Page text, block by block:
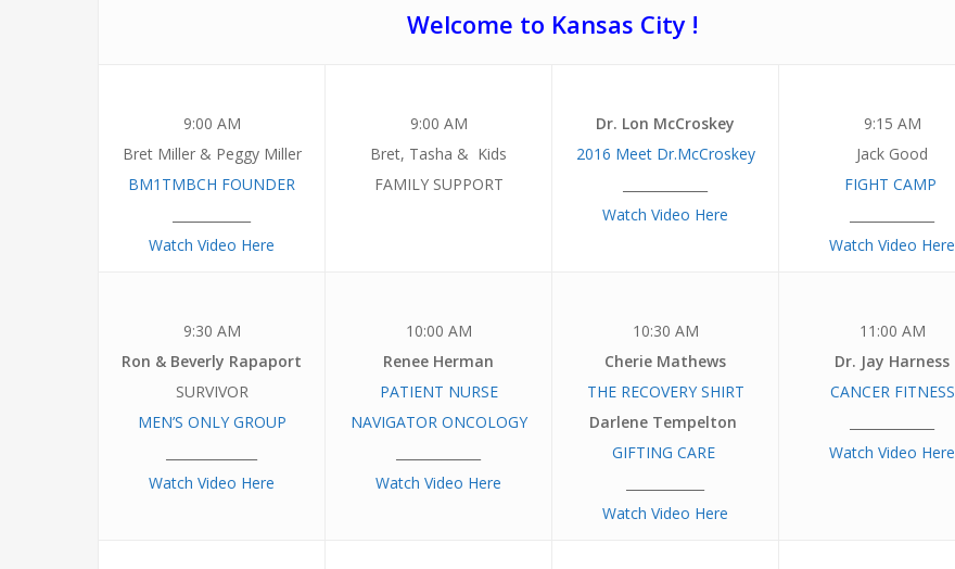
Welcome to Kansas City !
9:00 AM
Bret Miller & Peggy Miller
BM1TMBCH FOUNDER
Watch Video Here
9:00 AM
Bret, Tasha & Kids
FAMILY SUPPORT
Dr. Lon McCroskey
2016 Meet Dr.McCroskey
Watch Video Here
9:15 AM
Jack Good
FIGHT CAMP
Watch Video Here
9:30 AM
Ron & Beverly Rapaport
SURVIVOR
MEN’S ONLY GROUP
Watch Video Here
10:00 AM
Renee Herman
PATIENT NURSE
NAVIGATOR ONCOLOGY
Watch Video Here
10:30 AM
Cherie Mathews
THE RECOVERYSHIRT
Darlene Tempelton
GIFTING CARE
Watch Video Here
11:00 AM
Dr. Jay Harness
CANCER FITNESS
Watch Video Here